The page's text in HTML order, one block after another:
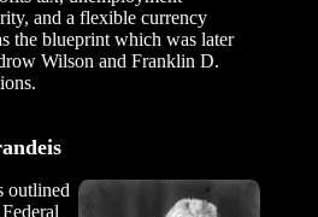
and a flexible currency
the blueprint which was later
Wilson and Franklin D.
outlined